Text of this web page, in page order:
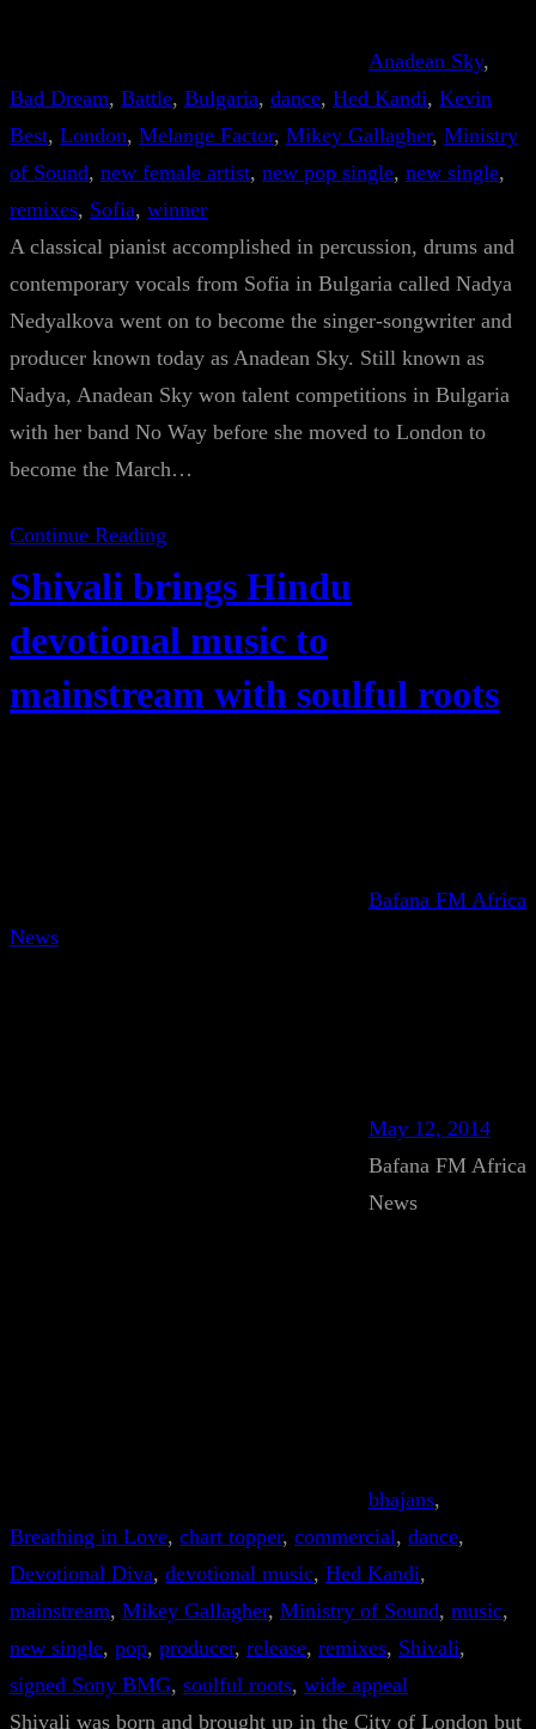
Anadean Sky
Bad Dream, Battle, Bulgaria, dance, Hed Kandi, Kevin
Best, London, Melange Factor, Mikey Gallagher, Ministry
of Sound, new female artist, new pop single, new single
remixes, Sofia, winner
A classical pianist accomplished in percussion, drums and
contemporary vocals from Sofia in Bulgaria called Nadya
Nedyalkova went on to become the singer-songwriter and
producer known today as Anadean Sky. Still known as
Nadya, Anadean Sky won talent competitions in Bulgaria
with her band No Way before she moved to London to
become the March…
Continue Reading
Shivali brings Hindu
devotional music to
mainstream with soulful roots
Bafana FM Africa
News
May 12, 2014
Bafana FM Africa
News
bhajans
Breathing in Love, chart topper, commercial, dance
Devotional Diva, devotional music, Hed Kandi
mainstream, Mikey Gallagher, Ministry of Sound, music
new single, pop, producer, release, remixes, Shivali
signed Sony BMG, soulful roots, wide appeal
Shivali was born and brought up in the City of London but